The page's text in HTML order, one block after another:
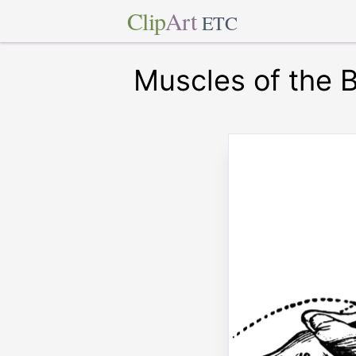
ClipArt ETC
Muscles of the